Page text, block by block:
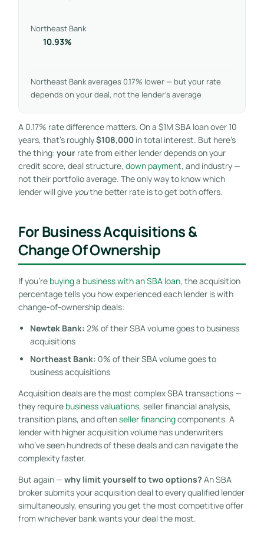
Northeast Bank
10.93%
Northeast Bank averages 0.17% lower — but your rate
depends on your deal, not the lender’s average
A 0.17% rate difference matters. On a $1M SBA loan over 10
years, that’s roughly$108,000in total interest. But here’s
the thing: yourrate from either lender depends on your
credit score, deal structure, down payment, and industry —
not their portfolio average. The only way to know which
lender will give youthe better rate is to get both offers.
For Business Acquisitions &
Change Of Ownership
If you’re buying a business with an SBA loan, the acquisition
percentage tells you how experienced each lender is with
change-of-ownership deals:
Newtek Bank: 2% of their SBA volume goes to business
acquisitions
Northeast Bank: 0% of their SBA volume goes to
business acquisitions
Acquisition deals are the most complex SBA transactions —
they require business valuations, seller financial analysis,
transition plans, and oftenseller financingcomponents. A
lender with higher acquisition volume has underwriters
who’ve seen hundreds of these deals and can navigate the
complexity faster.
But again — why limit yourself to two options? An SBA
broker submits your acquisition deal to every qualified lender
simultaneously, ensuring you get the most competitive offer
from whichever bank wants your deal the most.